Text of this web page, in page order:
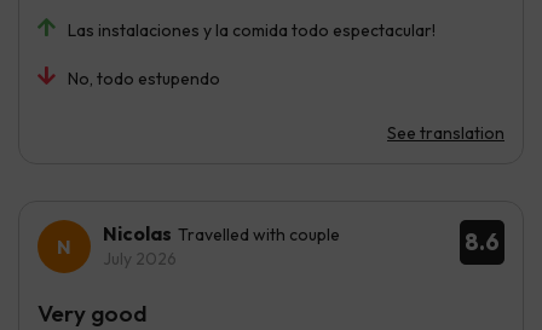
Las instalaciones y la comida todo espectacular!
No, todo estupendo
See translation
8.6
Nicolas Travelled with couple
July 2026
Very good